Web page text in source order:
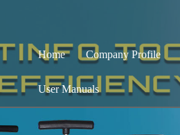
Home Company Profile
User Manuals